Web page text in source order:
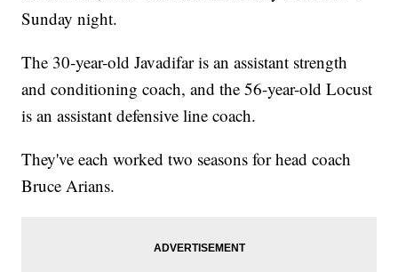
Sunday night.
The 30-year-old Javadifar is an assistant strength
and conditioning coach, and the 56-year-old Locust
is an assistant defensive line coach.
They've each worked two seasons for head coach
Bruce Arians.